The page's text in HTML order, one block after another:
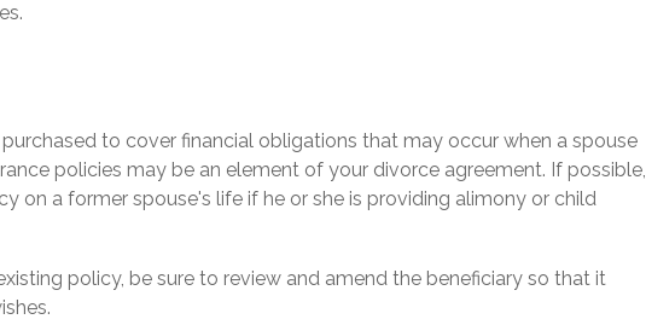
to cover financial obligations that may occur when a spouse
policies may be an element of your divorce agreement. If possible,
on a former spouse's life if he or she is providing alimony or child
policy, be sure to review and amend the beneficiary so that it